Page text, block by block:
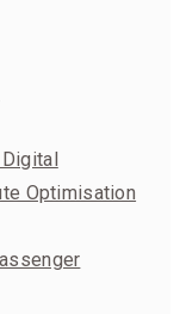
Optimisation